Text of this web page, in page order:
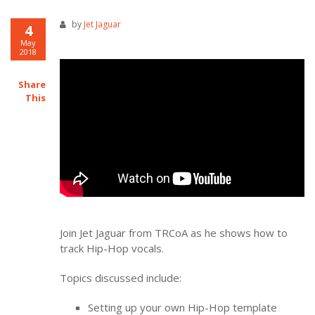
4
May
2018
Share
This
by Jet Jaguar
Join Jet Jaguar from TRCoA as he shows how to
track Hip-Hop vocals.
Topics discussed include:
Setting up your own Hip-Hop template